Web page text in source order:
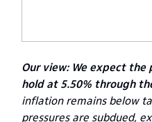
Our view: We expect the
hold at 5.50% through
inflation remains below
pressures are subdued,